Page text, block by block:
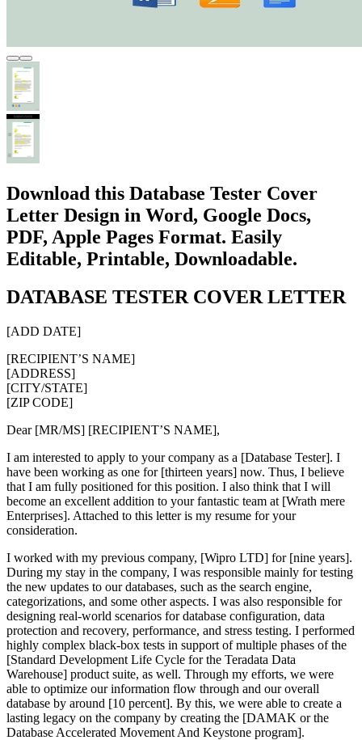
Download this Database Tester Cover
Letter Design in Word, Google Docs,
PDF, Apple Pages Format. Easily
Editable, Printable, Downloadable.
DATABASE TESTER COVER LETTER
[ADD DATE]
[RECIPIENT’S NAME]
[ADDRESS]
[CITY/STATE]
[ZIP CODE]
Dear [MR/MS] [RECIPIENT’S NAME],
I am interested to apply to your company as a [Database Tester]. I
have been working as one for [thirteen years] now. Thus, I believe
that I am fully positioned for this position. I also think that I will
become an excellent addition to your fantastic team at [Wrath mere
Enterprises]. Attached to this letter is my resume for your
consideration.
I worked with my previous company, [Wipro LTD] for [nine years].
During my stay in the company, I was responsible mainly for testing
the new updates to our databases, such as the search engine,
categorizations, and some other aspects. I was also responsible for
designing real-world scenarios for database configuration, data
protection and recovery, performance, and stress testing. I performed
highly complex black-box tests in support of multiple phases of the
[Standard Development Life Cycle for the Teradata Data
Warehouse] product suite, as well. Through my efforts, we were
able to optimize our information flow through and our overall
database by around [10 percent]. By this, we were able to create a
lasting legacy on the company by creating the [DAMAK or the
Database Accelerated Movement And Keystone program].